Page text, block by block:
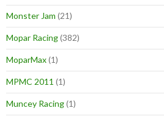
Monster Jam (21)
Mopar Racing(382)
MoparMax(1)
MPMC 2011 (1)
Muncey Racing(1)